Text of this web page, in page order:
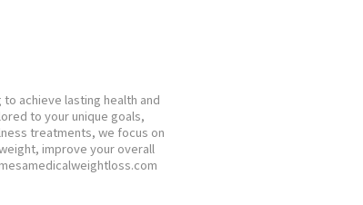
achieve lasting health and
to your unique goals,
treatments, we focus on
improve your overall